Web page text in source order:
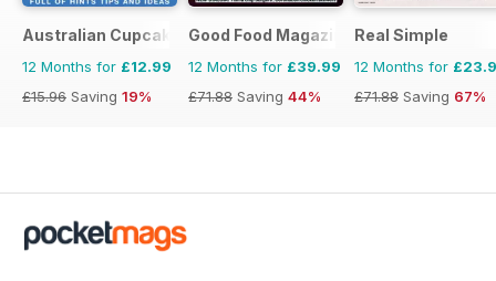
Australian Cupcakes and Inspirations
12 Months for £12.99
£15.96 Saving 19%
Good Food Magazine
12 Months for £39.99
£71.88 Saving 44%
Real Simple
12 Months for
£71.88 Saving 67%